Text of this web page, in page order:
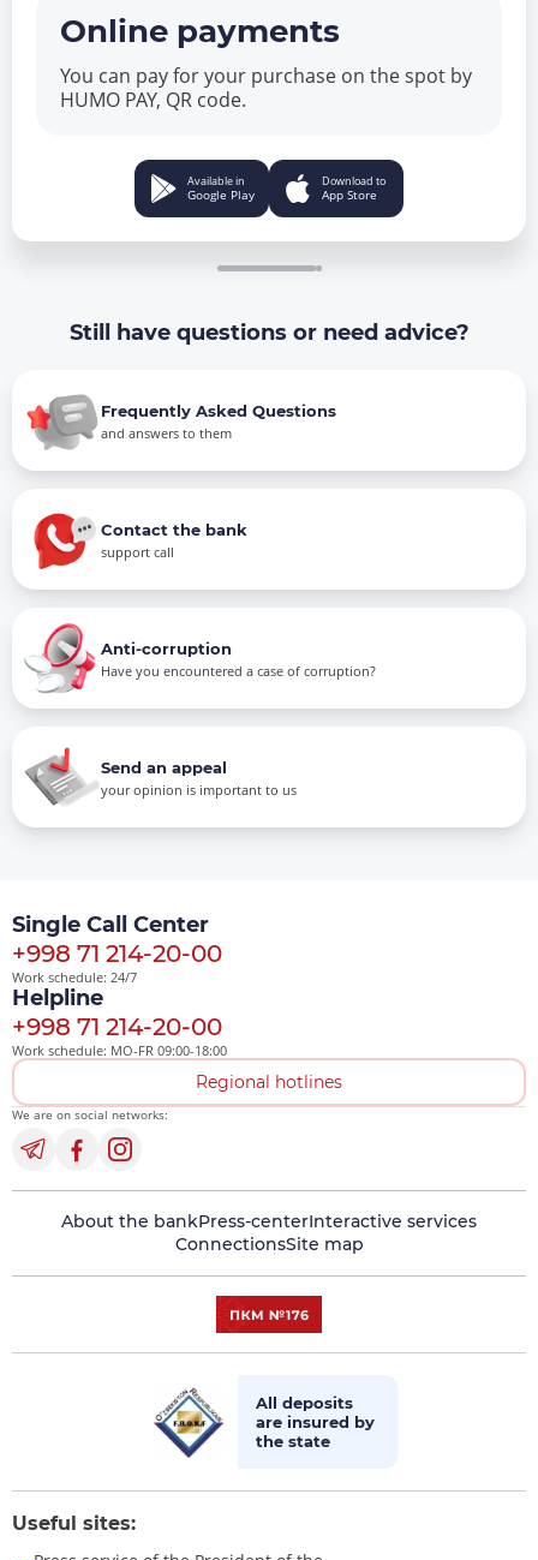
Online payments
You can pay for your purchase on the spot by
HUMO PAY, QR code.
Available in
Google Play
Download to
App Store
Still have questions or need advice?
Frequently Asked Questions
and answers to them
Contact the bank
support call
Anti-corruption
Have you encountered a case of corruption?
Send an appeal
your opinion is important to us
Single Call Center
+998 71 214-20-00
Work schedule: 24/7
Helpline
+998 71 214-20-00
Work schedule: MO-FR 09:00-18:00
Regional hotlines
We are on social networks:
About the bankPress-centerInteractive services
ConnectionsSite map
All deposits
are insured by
the state
Useful sites: